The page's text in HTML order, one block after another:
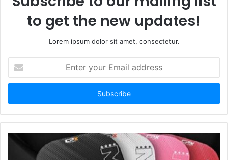
to get the new updates!
Lorem ipsum dolor sit amet, consectetur.
your
Email